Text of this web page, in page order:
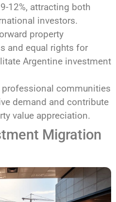
12%, attracting both
investors.
property
and equal rights for
Argentine investment
professional communities
demand and contribute
value appreciation.
Migration